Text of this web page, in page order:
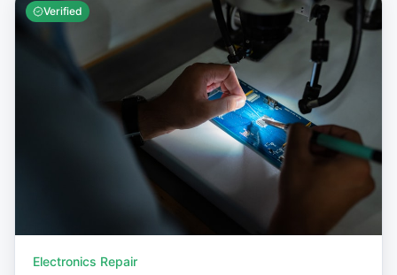
Verified
Electronics Repair